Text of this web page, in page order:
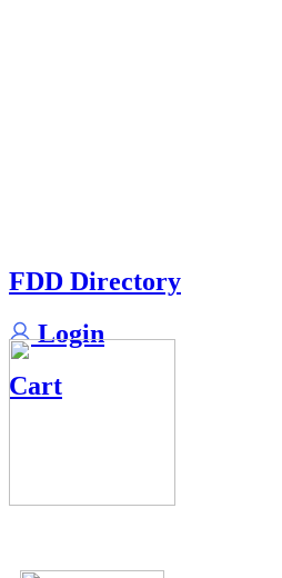
FDD Directory
Login
Cart